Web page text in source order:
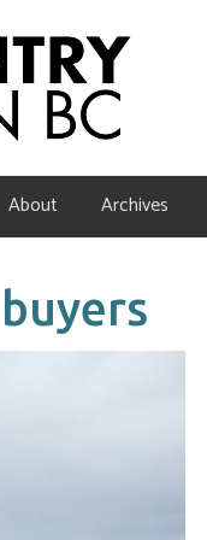
About Archives